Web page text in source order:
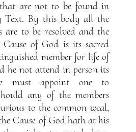
are not to be found in
Text. By this body all the
are to be resolved and the
of God is its sacred
member for life of
he not attend in person its
must appoint one to
any of the members
to the common weal,
Cause of God hath at his